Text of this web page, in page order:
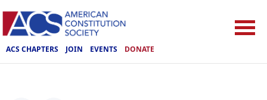
ACS CHAPTERS JOIN EVENTS DONATE